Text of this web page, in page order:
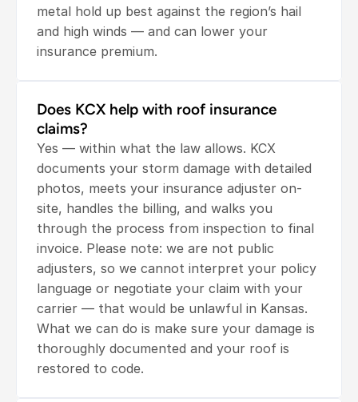
metal hold up best against the region’s hail
and high winds — and can lower your
insurance premium.
Does KCX help with roof insurance
claims?
Yes — within what the law allows. KCX
documents your storm damage with detailed
photos, meets your insurance adjuster on-
site, handles the billing, and walks you
through the process from inspection to final
invoice. Please note: we are not public
adjusters, so we cannot interpret your policy
language or negotiate your claim with your
carrier — that would be unlawful in Kansas.
What we can do is make sure your damage is
thoroughly documented and your roof is
restored to code.